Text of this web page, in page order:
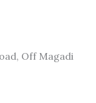
Off Magadi